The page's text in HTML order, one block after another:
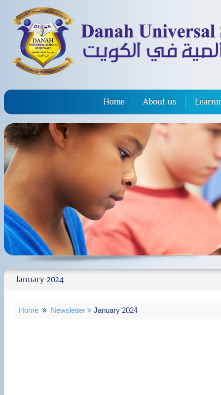
January 2024
Home Newsletter January 2024